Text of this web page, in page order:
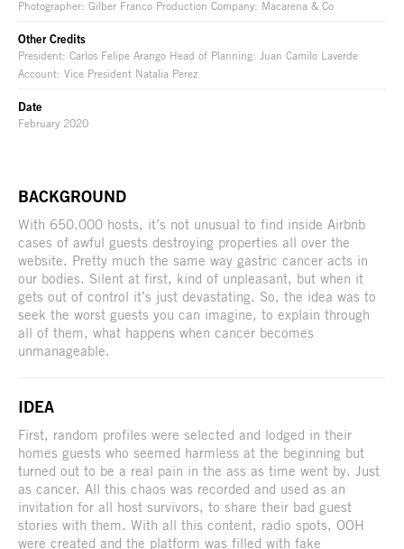
Photographer: Gilber Franco Production Company: Macarena & Co
Other Credits
President: Carlos Felipe Arango Head of Planning: Juan Camilo Laverde
Account: Vice President Natalia Perez
Date
February 2020
BACKGROUND
With 650.000 hosts, it’s not unusual to find inside Airbnb
cases of awful guests destroying properties all over the
website. Pretty much the same way gastric cancer acts in
our bodies. Silent at first, kind of unpleasant, but when it
gets out of control it’s just devastating. So, the idea was to
seek the worst guests you can imagine, to explain through
all of them, what happens when cancer becomes
unmanageable.
IDEA
First, random profiles were selected and lodged in their
homes guests who seemed harmless at the beginning but
turned out to be a real pain in the ass as time went by. Just
as cancer. All this chaos was recorded and used as an
invitation for all host survivors, to share their bad guest
stories with them. With all this content, radio spots, OOH
were created and the platform was filled with fake